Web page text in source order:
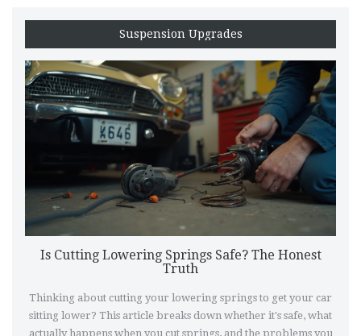
Suspension Upgrades
Is Cutting Lowering Springs Safe? The Honest
Truth
Thinking about cutting your lowering springs to get your car
sitting lower? This article breaks down whether it's safe, what
actually happens when you cut springs, and the problems you